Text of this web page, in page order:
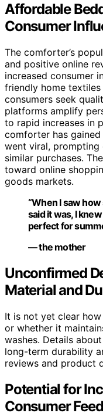
Affordable
Consumer
The comforter’s
and positive online
increased consumer
friendly home
consumers seek
platforms amplify
to rapid increases in
comforter has
went viral,
similar purchases.
toward online
goods markets.
“When I saw
said it was, I
perfect for
— the mother
Unconfirmed
Material and
It is not yet clear
or whether it
washes. Details
long-term durability
reviews and product
Potential for
Consumer